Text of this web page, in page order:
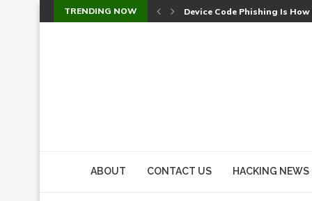
TRENDING NOW Device Code Phishing Is
ABOUT CONTACT US HACKING NEWS